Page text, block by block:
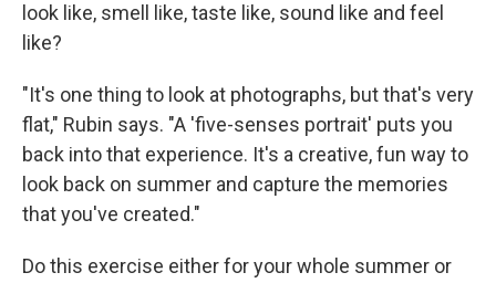
look like, smell like, taste like, sound like and feel
like?
"It's one thing to look at photographs, but that's very
flat," Rubin says. "A 'five-senses portrait' puts you
back into that experience. It's a creative, fun way to
look back on summer and capture the memories
that you've created."
Do this exercise either for your whole summer or